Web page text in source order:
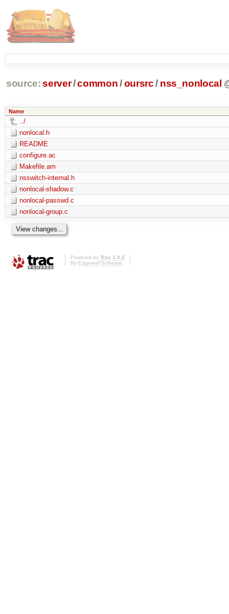
source: server/common /oursrc / nss_nonlocal
Name
../
nonlocal.h
README
configure.ac
Makefile.am
nsswitch-internal.h
nonlocal-shadow.c
nonlocal-passwd.c
nonlocal-group.c
Powered by Trac 1.0.2
By Edgewall Software.